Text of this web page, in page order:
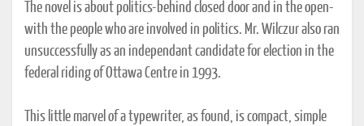
The novel is about politics-behind closed door and in the open-
with the people who are involved in politics. Mr. Wilczur also ran
unsuccessfully as an independant candidate for election in the
federal riding of Ottawa Centre in 1993.
This little marvel of a typewriter, as found, is compact, simple